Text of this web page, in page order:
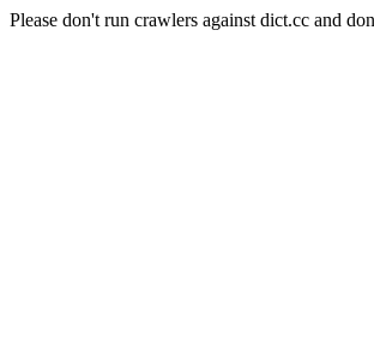
Please don't run crawlers against dict.cc and